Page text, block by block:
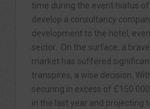
time during the event hiatus
develop a consultancy
development to the hotel,
sector. On the surface, a
market has suffered
transpires, a wise decision.
securing in excess of £150
in the last year and projecting